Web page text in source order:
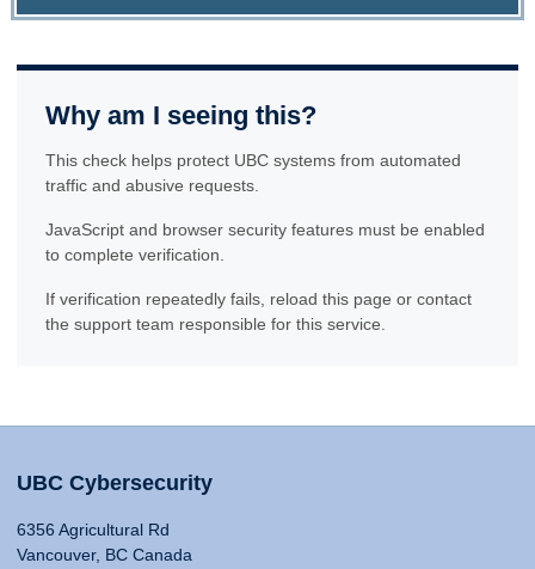
Why am I seeing this?
This check helps protect UBC systems from automated
traffic and abusive requests.
JavaScript and browser security features must be enabled
to complete verification.
If verification repeatedly fails, reload this page or contact
the support team responsible for this service.
UBC Cybersecurity
6356 Agricultural Rd
Vancouver, BC Canada